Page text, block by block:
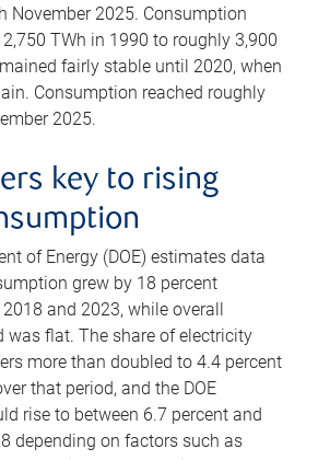
November 2025. Consumption
TWh in 1990 to roughly 3,900
fairly stable until 2020, when
Consumption reached roughly
2025.
key to rising
of Energy (DOE) estimates data
grew by 18 percent
and 2023, while overall
was flat. The share of electricity
more than doubled to 4.4 percent
that period, and the DOE
rise to between 6.7 percent and
depending on factors such as